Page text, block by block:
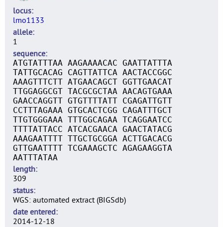
locus
lmo1133
allele
1
sequence
ATGTATTTAA AAGAAAACAC GAATTATTTA
TATTGCACAG CAGTTATTCA AACTACCGGC
AAAGTTTCTT ATGAACAGCT GGTTGAACAT
TTGGAGGCGT TACGCGCTAA AACAGTGAAA
GAACCAGGTT GTGTTTTATT CGAGATTGTT
CCTTTAGAAA GTGCACTCGG CAGATTTGCT
TTGTGGGAAA TTTGGCAGAA TCAGGAATCC
TTTTATTACC ATCACGAACA GAACTATACG
AAAGAATTTT TTGCTGCGGA ACTTGACACG
GTTGAATTTT TCGAAAGCTC AGAGAAGGTA
AATTTATAA
length
309
status
WGS: automated extract (BIGSdb)
date entered
2014-12-18